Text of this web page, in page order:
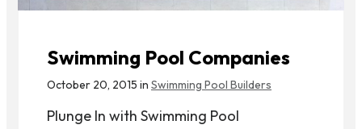
Swimming Pool Companies
October 20, 2015 in Swimming Pool Builders
Plunge In with Swimming Pool